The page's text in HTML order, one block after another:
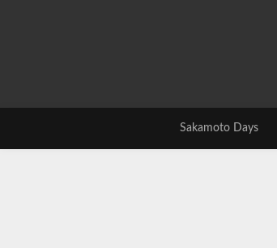
Sakamoto Days